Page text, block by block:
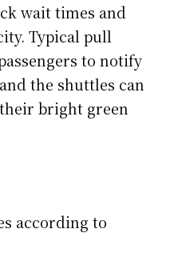
wait times and
Typical pull
to notify
the shuttles can
bright green
according to